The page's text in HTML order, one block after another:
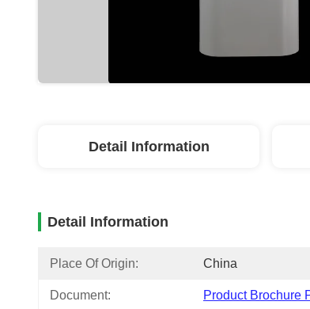
Detail Information
Detail Information
Place Of Origin: China
Document: Product Brochure